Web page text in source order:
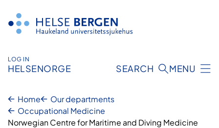
content
LOG IN
HELSENORGE SEARCH MENU
Home
Our departments
Occupational Medicine
Norwegian Centre for Maritime and Diving Medicine